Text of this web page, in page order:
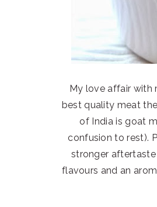
My love affair with
best quality meat
of India is goat
confusion to rest).
stronger
flavours and an